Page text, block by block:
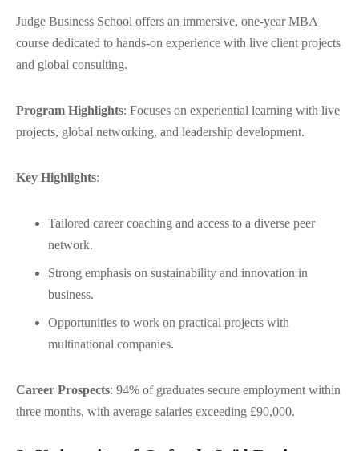
Judge Business School offers an immersive, one-year MBA
course dedicated to hands-on experience with live client projects
and global consulting.
Program Highlights: Focuses on experiential learning with live
projects, global networking, and leadership development.
Key Highlights:
Tailored career coaching and access to a diverse peer
network.
Strong emphasis on sustainability and innovation in
business.
Opportunities to work on practical projects with
multinational companies.
Career Prospects: 94% of graduates secure employment within
three months, with average salaries exceeding £90,000.